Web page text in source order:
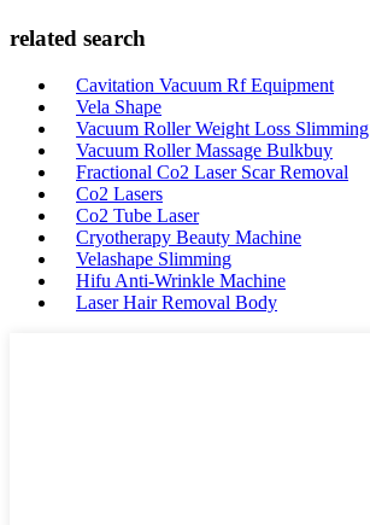
related search
Cavitation Vacuum Rf Equipment
Vela Shape
Vacuum Roller Weight Loss Slimming
Vacuum Roller Massage Bulkbuy
Fractional Co2 Laser Scar Removal
Co2 Lasers
Co2 Tube Laser
Cryotherapy Beauty Machine
Velashape Slimming
Hifu Anti-Wrinkle Machine
Laser Hair Removal Body